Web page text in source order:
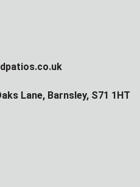
Lane, Barnsley, S71 1HT